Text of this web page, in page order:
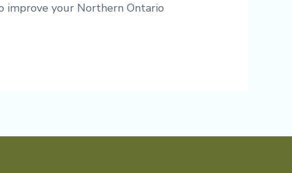
improve your Northern Ontario